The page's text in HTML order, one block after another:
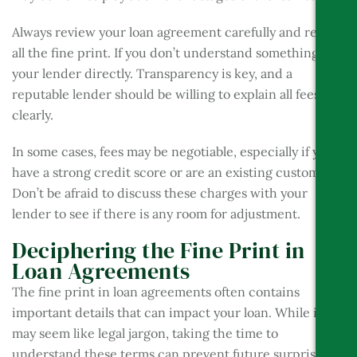
Always review your loan agreement carefully and read
all the fine print. If you don’t understand something, ask
your lender directly. Transparency is key, and a
reputable lender should be willing to explain all fees
clearly.
In some cases, fees may be negotiable, especially if you
have a strong credit score or are an existing customer.
Don’t be afraid to discuss these charges with your
lender to see if there is any room for adjustment.
Deciphering the Fine Print in
Loan Agreements
The fine print in loan agreements often contains
important details that can impact your loan. While it
may seem like legal jargon, taking the time to